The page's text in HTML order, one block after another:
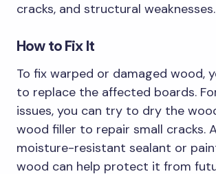
cracks, and structural weaknesses.
How to Fix It
To fix warped or damaged wood,
to replace the affected boards.
issues, you can try to dry the
wood filler to repair small cracks.
moisture-resistant sealant or
wood can help protect it from